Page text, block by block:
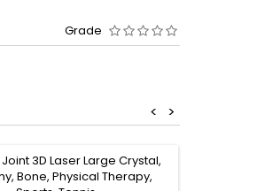
Grade
>
<